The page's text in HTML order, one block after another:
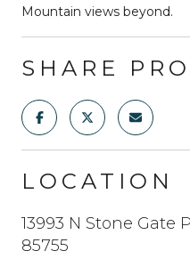
Mountain views beyond.
SHARE
LOCATION
13993 N Stone Gate
85755